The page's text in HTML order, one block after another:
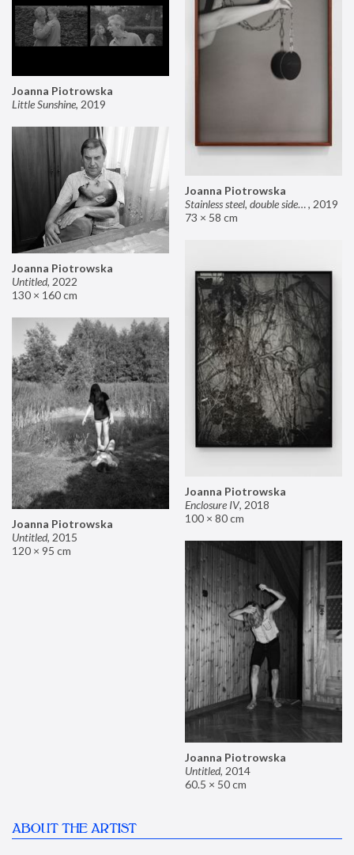
Joanna Piotrowska
Stainless steel, double sided mirror II, 2019
73 × 58 cm
Joanna Piotrowska
Little Sunshine, 2019
Joanna Piotrowska
Untitled, 2022
130 × 160 cm
Joanna Piotrowska
Enclosure IV, 2018
100 × 80 cm
Joanna Piotrowska
Untitled, 2015
120 × 95 cm
Joanna Piotrowska
Untitled, 2014
60.5 × 50 cm
ABOUT THE ARTIST